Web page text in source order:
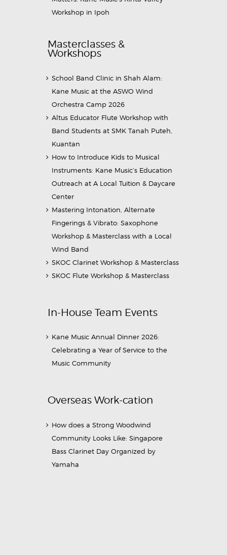
Workshop in Ipoh
Masterclasses &
Workshops
School Band Clinic in Shah Alam:
Kane Music at the ASWO Wind
Orchestra Camp 2026
Altus Educator Flute Workshop with
Band Students at SMK Tanah Puteh,
Kuantan
How to Introduce Kids to Musical
Instruments: Kane Music’s Education
Outreach at A Local Tuition & Daycare
Center
Mastering Intonation, Alternate
Fingerings & Vibrato: Saxophone
Workshop & Masterclass with a Local
Wind Band
SKOC Clarinet Workshop & Masterclass
SKOC Flute Workshop & Masterclass
In-House Team Events
Kane Music Annual Dinner 2026:
Celebrating a Year of Service to the
Music Community
Overseas Work-cation
How does a Strong Woodwind
Community Looks Like: Singapore
Bass Clarinet Day Organized by
Yamaha